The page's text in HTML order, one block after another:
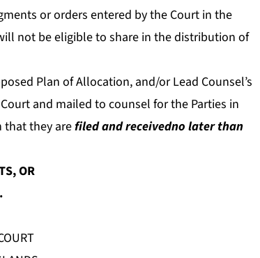
or orders entered by the Court in the
not be eligible to share in the distribution of
Plan of Allocation, and/or Lead Counsel’s
and mailed to counsel for the Parties in
that they arefiled and receivedno later than
OR